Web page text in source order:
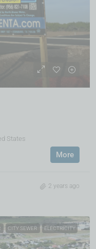
States
More
2 years ago
CITY SEWER ELECTRICITY